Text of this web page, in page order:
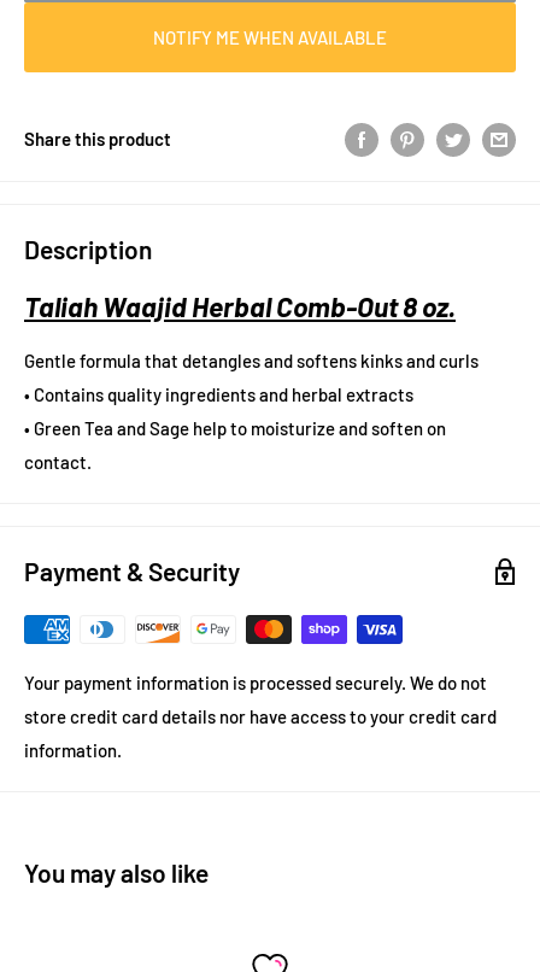
NOTIFY ME WHEN AVAILABLE
Share this product
Description
Taliah Waajid Herbal Comb-Out 8 oz.
Gentle formula that detangles and softens kinks and curls
• Contains quality ingredients and herbal extracts
• Green Tea and Sage help to moisturize and soften on
contact.
Payment & Security
Your payment information is processed securely. We do not
store credit card details nor have access to your credit card
information.
You may also like